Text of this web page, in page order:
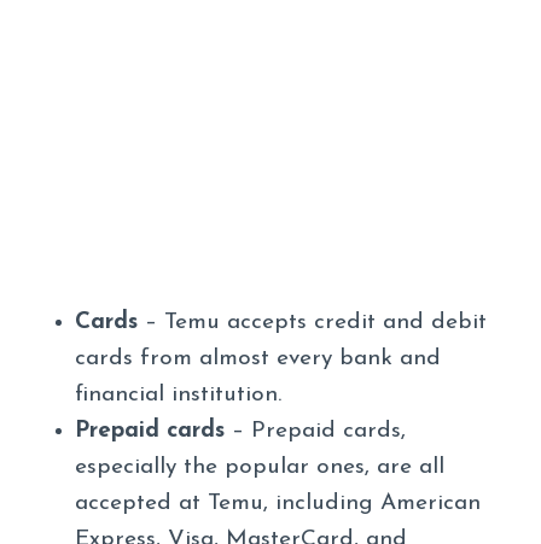
Cards – Temu accepts credit and debit
cards from almost every bank and
financial institution.
Prepaid cards – Prepaid cards,
especially the popular ones, are all
accepted at Temu, including American
Express, Visa, MasterCard, and